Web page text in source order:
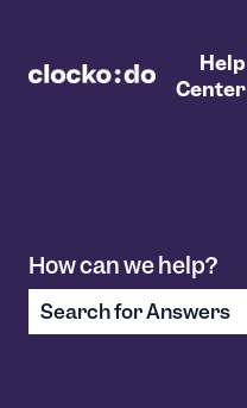
Help
Center
How can we help?